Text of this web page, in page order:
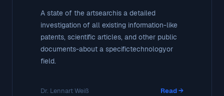
A state of the artsearchis a detailed
investigation of all existing information-like
patents, scientific articles, and other public
documents-about a specifictechnologyor
field.
Dr. Lennart Weiß Read →